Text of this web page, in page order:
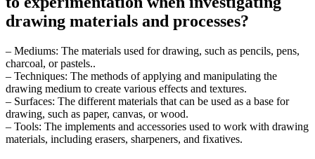
drawing materials and processes?
– Mediums: The materials used for drawing, such as pencils, pens,
charcoal, or pastels..
– Techniques: The methods of applying and manipulating the
drawing medium to create various effects and textures.
– Surfaces: The different materials that can be used as a base for
drawing, such as paper, canvas, or wood.
– Tools: The implements and accessories used to work with drawing
materials, including erasers, sharpeners, and fixatives.